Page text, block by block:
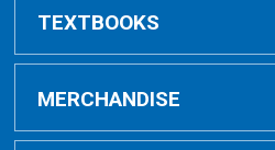
TEXTBOOKS
Buy Textbooks
MERCHANDISE